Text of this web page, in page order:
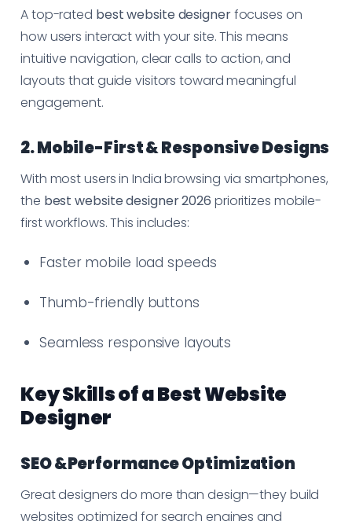
A top-rated best website designerfocuses on
how users interact with your site. This means
intuitive navigation, clear calls to action, and
layouts that guide visitors toward meaningful
engagement.
2. Mobile-First & Responsive Designs
With most users in India browsing via smartphones,
the best website designer 2026 prioritizes mobile-
first workflows. This includes:
Faster mobile load speeds
Thumb-friendly buttons
Seamless responsive layouts
Key Skills of a Best Website
Designer
SEO &Performance Optimization
Great designers do more than design—they build
websites optimized for search engines and